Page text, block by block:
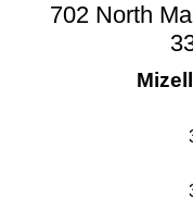
702 North